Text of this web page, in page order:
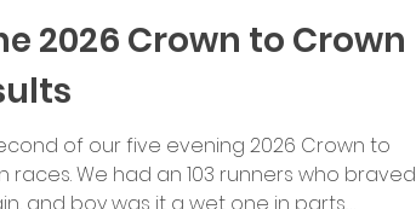
2026 Crown to Crown
of our five evening 2026 Crown to
races. We had an 103 runners who braved
and boy was it a wet one in parts.